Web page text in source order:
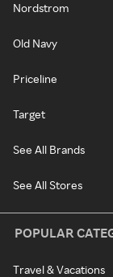
Nordstrom
Old Navy
Priceline
Target
See All Brands
See All Stores
POPULAR
Travel & Vacations